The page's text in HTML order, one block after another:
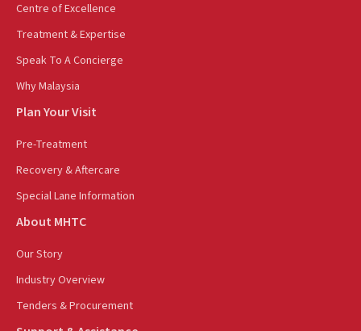
Centre of Excellence
Treatment & Expertise
Speak To A Concierge
Why Malaysia
Plan Your Visit
Pre-Treatment
Recovery & Aftercare
Special Lane Information
About MHTC
Our Story
Industry Overview
Tenders & Procurement